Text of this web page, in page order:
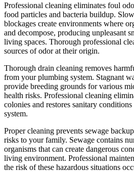
Professional cleaning eliminates foul
food particles and bacteria buildup.
blockages create environments where
and decompose, producing unpleasant
living spaces. Thorough professional
sources of odor at their origin.
Thorough drain cleaning removes
from your plumbing system. Stagnant
provide breeding grounds for various
health risks. Professional cleaning
colonies and restores sanitary
system.
Proper cleaning prevents sewage
risks to your family. Sewage contains
organisms that can create dangerous
living environment. Professional
the risk of these hazardous situations